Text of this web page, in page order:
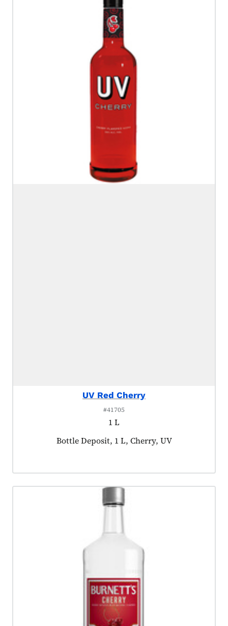
UV Red Cherry
#41705
1 L
Product tagged as:
Bottle Deposit, 1 L, Cherry, UV